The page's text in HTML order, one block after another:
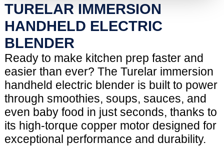
TURELAR IMMERSION
HANDHELD ELECTRIC
BLENDER
Ready to make kitchen prep faster and
easier than ever? The Turelar immersion
handheld electric blender is built to power
through smoothies, soups, sauces, and
even baby food in just seconds, thanks to
its high-torque copper motor designed for
exceptional performance and durability.